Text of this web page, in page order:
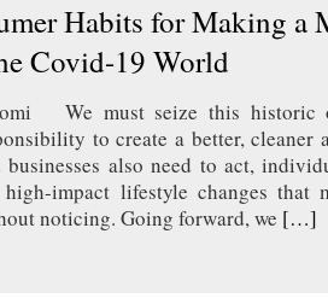
Habits for Making a
Covid-19 World
We must seize this historic
to create a better, cleaner
businesses also need to act,
impact lifestyle changes that
noticing. Going forward, we […]